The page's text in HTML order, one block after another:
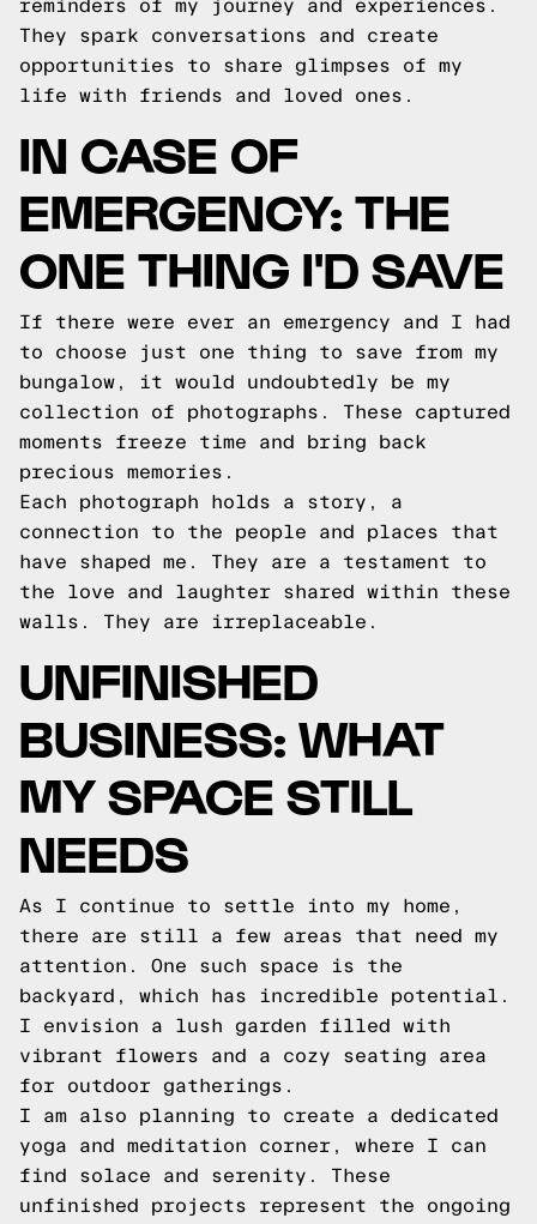
reminders of my journey and experiences.
They spark conversations and create
opportunities to share glimpses of my
life with friends and loved ones.
IN CASE OF
EMERGENCY: THE
ONE THING I'D SAVE
If there were ever an emergency and I had
to choose just one thing to save from my
bungalow, it would undoubtedly be my
collection of photographs. These captured
moments freeze time and bring back
precious memories.
Each photograph holds a story, a
connection to the people and places that
have shaped me. They are a testament to
the love and laughter shared within these
walls. They are irreplaceable.
UNFINISHED
BUSINESS: WHAT
MY SPACE STILL
NEEDS
As I continue to settle into my home,
there are still a few areas that need my
attention. One such space is the
backyard, which has incredible potential.
I envision a lush garden filled with
vibrant flowers and a cozy seating area
for outdoor gatherings.
I am also planning to create a dedicated
yoga and meditation corner, where I can
find solace and serenity. These
unfinished projects represent the ongoing